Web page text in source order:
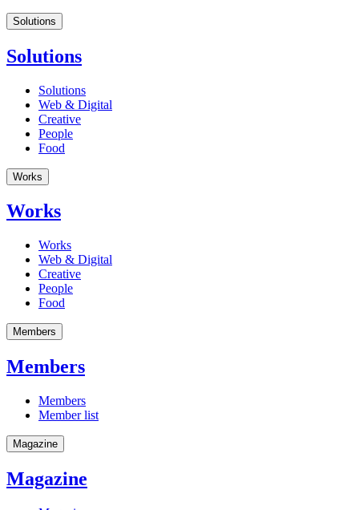
Solutions
Solutions
Solutions
Web & Digital
Creative
People
Food
Works
Works
Works
Web & Digital
Creative
People
Food
Members
Members
Members
Member list
Magazine
Magazine